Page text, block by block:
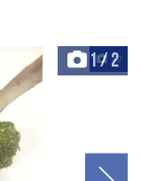
1/ 2
+2